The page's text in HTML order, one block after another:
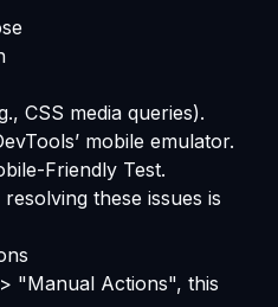
CSS media queries).
mobile emulator.
Friendly Test.
these issues is
"Manual Actions", this